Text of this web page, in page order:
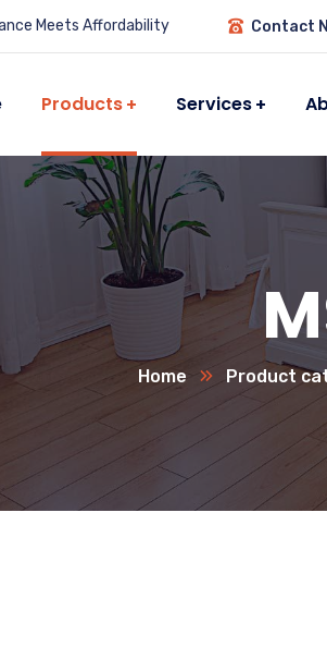
Meets Affordability Contact
Products Services
Home Product